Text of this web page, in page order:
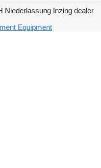
Niederlassung Inzing dealer
Equipment